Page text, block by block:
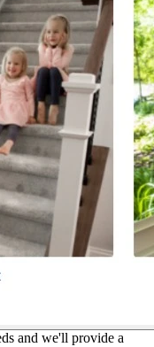
and we'll provide a